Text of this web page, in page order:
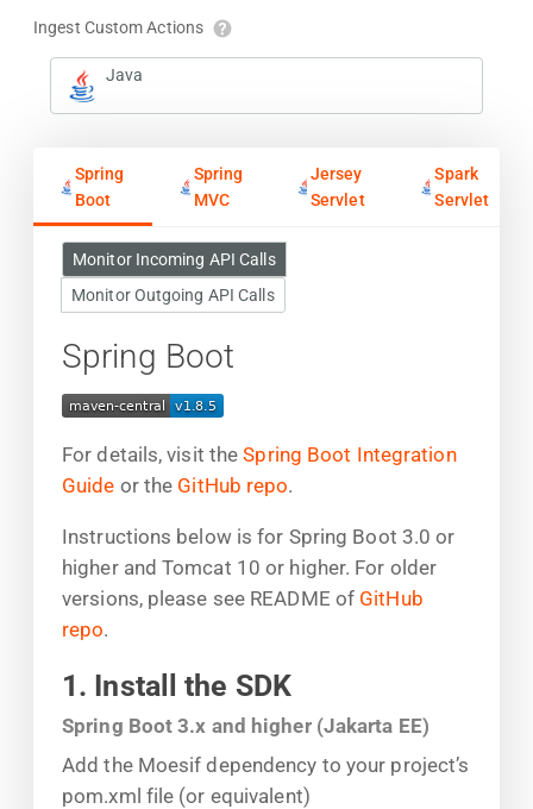
Ingest Custom Actions
Java
Spring
Boot
Spring
MVC
Jersey
Servlet
Spark
Servlet
Monitor Incoming API Calls
Monitor Outgoing API Calls
Spring Boot
For details, visit theSpring Boot Integration
Guide or the GitHub repo.
Instructions below is for Spring Boot 3.0 or
higher and Tomcat 10 or higher. For older
versions, please see README of GitHub
repo.
1. Install the SDK
Spring Boot 3.x and higher (Jakarta EE)
Add the Moesif dependency to your project’s
pom.xml file (or equivalent)